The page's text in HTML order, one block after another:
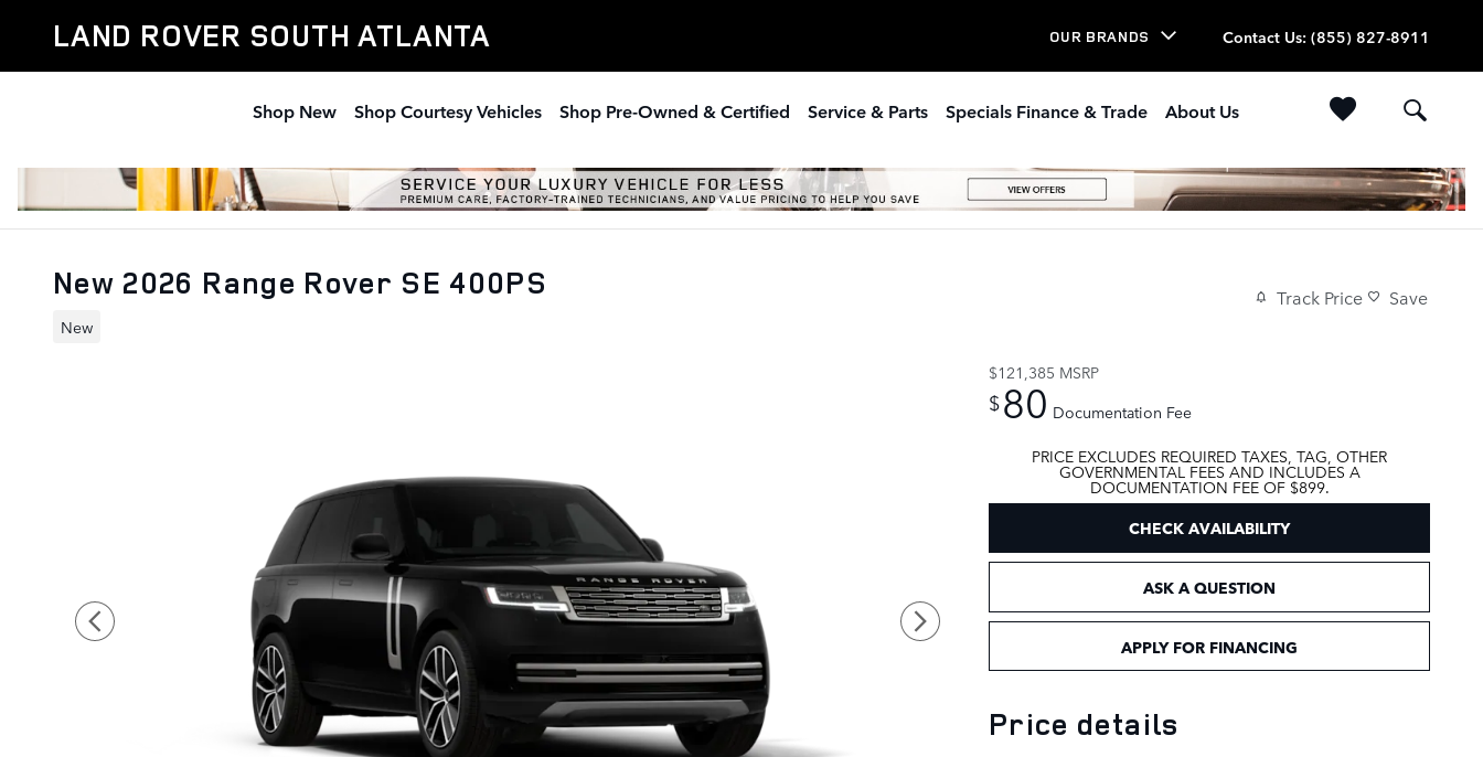
LAND ROVER SOUTH ATLANTA OUR BRANDS Contact Us: (855) 827-8911
Shop New Shop Courtesy Vehicles Shop Pre-Owned & Certified Service & Parts Specials Finance & Trade About Us
New 2026 Range Rover SE 400PS
New
Track Price Save
$121,385 MSRP
$80 Documentation Fee
PRICE EXCLUDES REQUIRED TAXES, TAG, OTHER
GOVERNMENTAL FEES AND INCLUDES A
DOCUMENTATION FEE OF $899.
CHECK AVAILABILITY
ASK A QUESTION
APPLY FOR FINANCING
Price details